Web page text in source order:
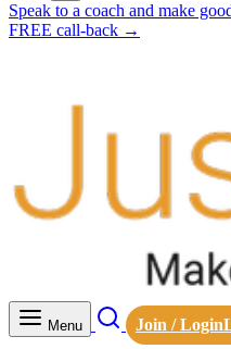
Speak to a coach and make
FREE call-back →
Menu Join / Login